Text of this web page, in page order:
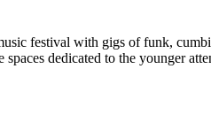
festival with gigs of funk,
dedicated to the younger